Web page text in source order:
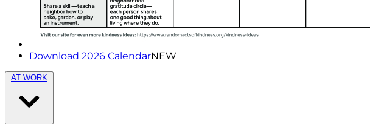
Download 2026 CalendarNEW
AT WORK